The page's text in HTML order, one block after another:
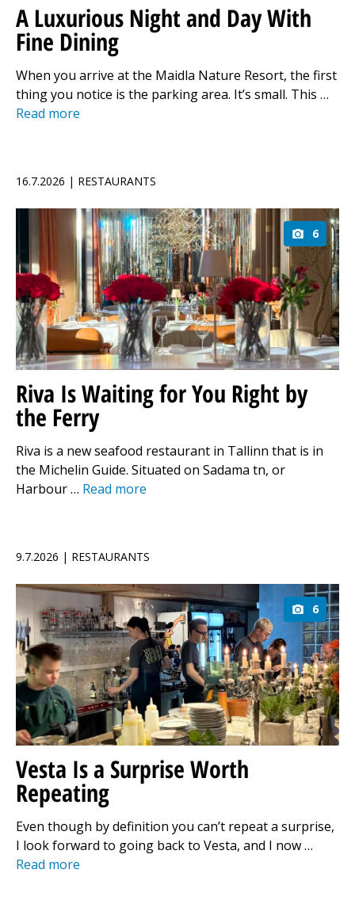
A Luxurious Night and Day With
Fine Dining
When you arrive at the Maidla Nature Resort, the first
thing you notice is the parking area. It’s small. This …
Read more
16.7.2026 | RESTAURANTS
6
Riva Is Waiting for You Right by
the Ferry
Riva is a new seafood restaurant in Tallinn that is in
the Michelin Guide. Situated on Sadama tn, or
Harbour … Read more
9.7.2026 | RESTAURANTS
6
Vesta Is a Surprise Worth
Repeating
Even though by definition you can’t repeat a surprise,
I look forward to going back to Vesta, and I now …
Read more